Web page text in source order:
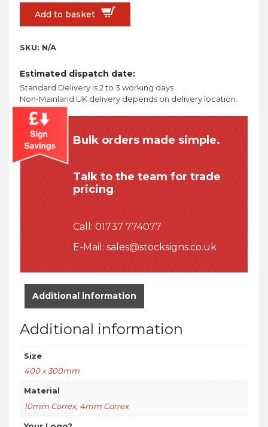
Add to basket
SKU: N/A
Estimated dispatch date:
Standard Delivery is 2 to 3 working days
Non-Mainland UK delivery depends on delivery location.
Bulk orders made simple.
Talk to the team for trade
pricing
Call: 01737 774077
E-Mail: sales@stocksigns.co.uk
Additional information
Additional information
Size
400 x 300mm
Material
10mm Correx, 4mm Correx